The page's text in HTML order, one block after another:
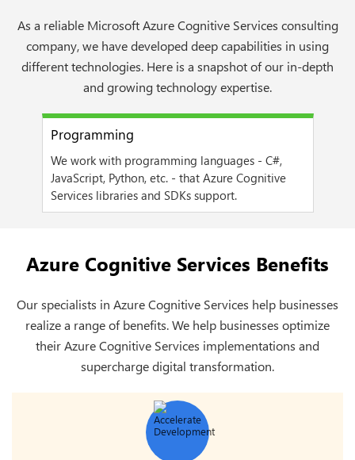
As a reliable Microsoft Azure Cognitive Services consulting
company, we have developed deep capabilities in using
different technologies. Here is a snapshot of our in-depth
and growing technology expertise.
Programming
We work with programming languages - C#,
JavaScript, Python, etc. - that Azure Cognitive
Services libraries and SDKs support.
Azure Cognitive Services Benefits
Our specialists in Azure Cognitive Services help businesses
realize a range of benefits. We help businesses optimize
their Azure Cognitive Services implementations and
supercharge digital transformation.